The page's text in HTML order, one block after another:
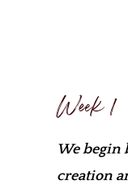
Week 1
We begin
creation